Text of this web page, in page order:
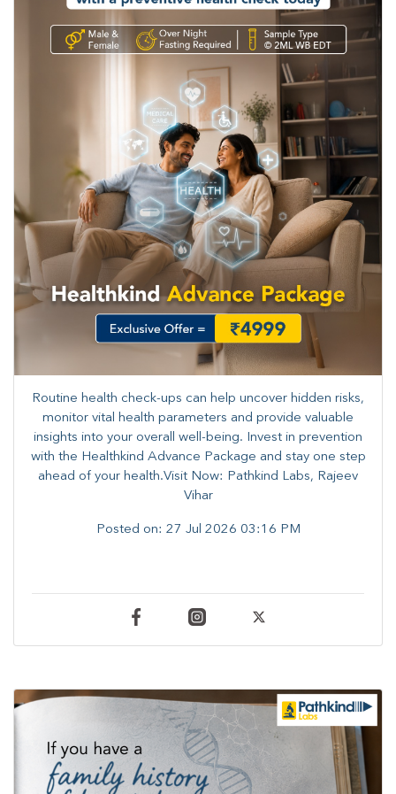
Routine health check-ups can help uncover hidden risks,
monitor vital health parameters and provide valuable
insights into your overall well-being. ​​Invest in prevention
with the Healthkind Advance Package and stay one step
ahead of your health.Visit Now: Pathkind Labs, Rajeev
Vihar
Posted on: 27 Jul 2026 03:16 PM